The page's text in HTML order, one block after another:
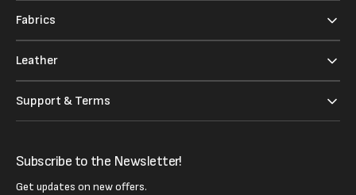
Fabrics
Leather
Support & Terms
Subscribe to the Newsletter!
Get updates on new offers.